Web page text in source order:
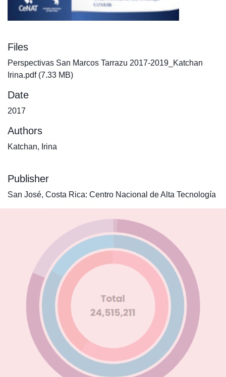
Files
Perspectivas San Marcos Tarrazu 2017-2019_Katchan
Irina.pdf(7.33 MB)
Date
2017
Authors
Katchan, Irina
Publisher
San José, Costa Rica: Centro Nacional de Alta Tecnología